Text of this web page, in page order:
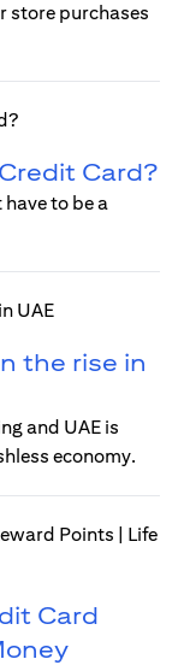
store purchases
Card?
to be a
the rise in
and UAE is
economy.
Card